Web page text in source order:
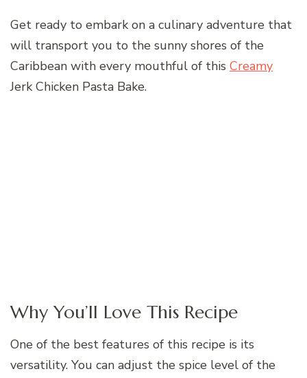
Get ready to embark on a culinary adventure that
will transport you to the sunny shores of the
Caribbean with every mouthful of this Creamy
Jerk Chicken Pasta Bake.
Why You’ll Love This Recipe
One of the best features of this recipe is its
versatility. You can adjust the spice level of the